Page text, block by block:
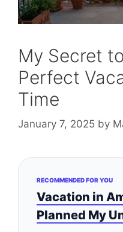
My Secret
Perfect
Time
January 7, 2025 by
RECOMMENDED FOR YOU
Vacation in
Planned My